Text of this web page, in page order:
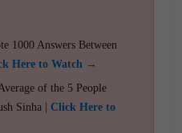
1000 Answers Between
Here to Watch →
of the 5 People
Sinha | Click Here to